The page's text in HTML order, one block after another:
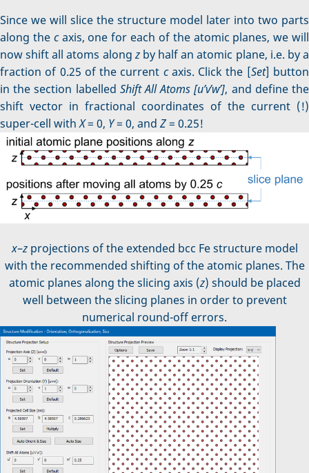
Since we will slice the structure model later into two parts
along the caxis, one for each of the atomic planes, we will
now shift all atoms alongzby half an atomic plane, i.e. by a
fraction of 0.25 of the current caxis. Click the [Set] button
in the section labelled Shift All Atoms [u’v’w’], and define the
shift vector in fractional coordinates of the current (!)
super-cell withX= 0, Y= 0, and Z= 0.25!
x–zprojections of the extended bcc Fe structure model
with the recommended shifting of the atomic planes. The
atomic planes along the slicing axis (z) should be placed
well between the slicing planes in order to prevent
numerical round-off errors.